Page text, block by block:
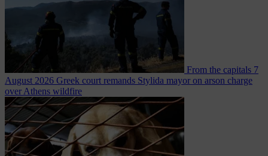
From the capitals 7
August 2026 Greek court remands Stylida mayor on arson charge
over Athens wildfire